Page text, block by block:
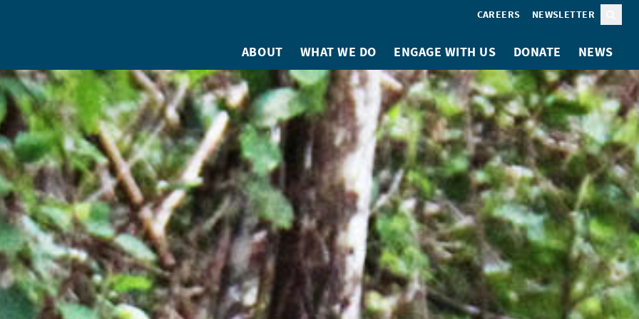
CAREERS NEWSLETTER
ABOUT WHAT WE DO ENGAGE WITH US DONATE NEWS